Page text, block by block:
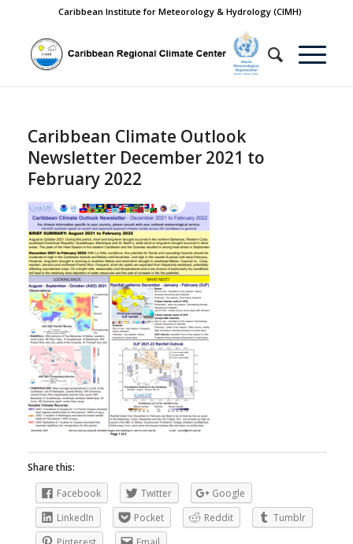
Caribbean Institute for Meteorology & Hydrology (CIMH)
Caribbean Climate Outlook
Newsletter December 2021 to
February 2022
Share this:
Facebook
Twitter
Google
LinkedIn
Pocket Reddit
Tumblr